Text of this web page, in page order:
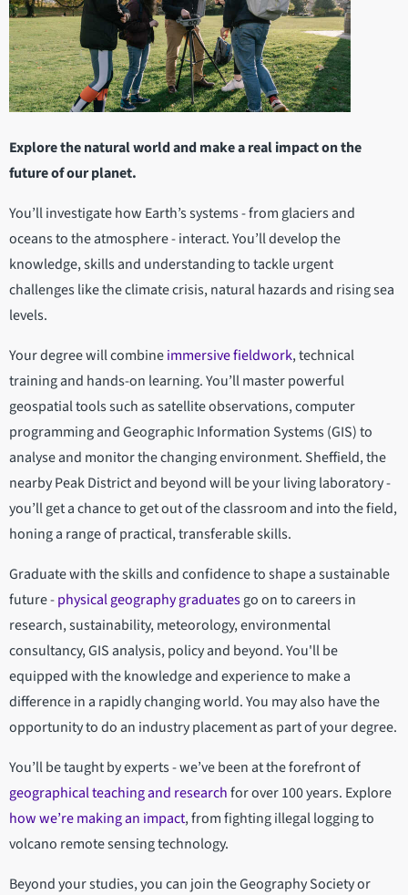
Explore the natural world and make a real impact on the
future of our planet.
You’ll investigate how Earth’s systems - from glaciers and
oceans to the atmosphere - interact. You’ll develop the
knowledge, skills and understanding to tackle urgent
challenges like the climate crisis, natural hazards and rising sea
levels.
Your degree will combineimmersive fieldwork, technical
training and hands-on learning. You’ll master powerful
geospatial tools such as satellite observations, computer
programming and Geographic Information Systems (GIS) to
analyse and monitor the changing environment. Sheffield, the
nearby Peak District and beyond will be your living laboratory -
you’ll get a chance to get out of the classroom and into the field,
honing a range of practical, transferable skills.
Graduate with the skills and confidence to shape a sustainable
future -physical geography graduatesgo on to careers in
research, sustainability, meteorology, environmental
consultancy, GIS analysis, policy and beyond. You'll be
equipped with the knowledge and experience to make a
difference in a rapidly changing world. You may also have the
opportunity to do an industry placement as part of your degree.
You’ll be taught by experts- we’ve been at the forefront of
geographical teaching and researchfor over 100 years. Explore
how we’re making an impact, from fighting illegal logging to
volcano remote sensing technology.
Beyond your studies, you can join the Geography Society or